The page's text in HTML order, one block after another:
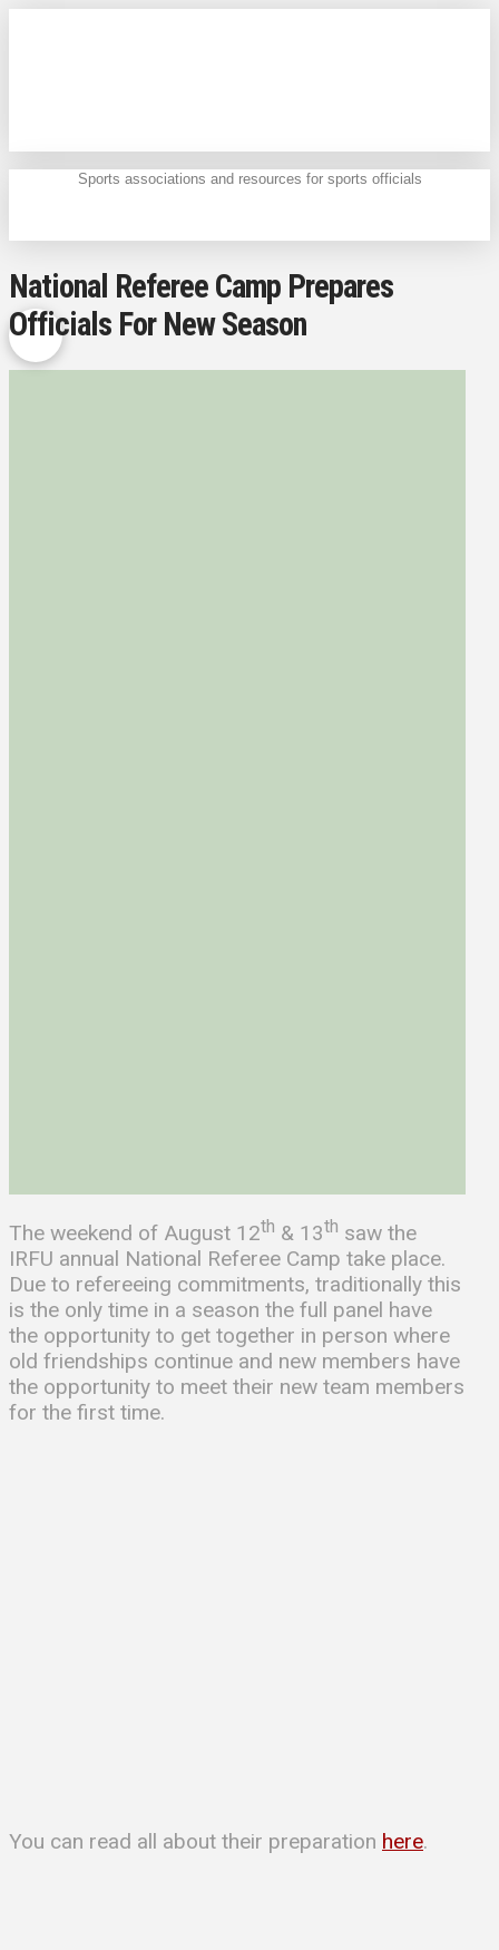
Sports associations and resources for sports officials
National Referee Camp Prepares
Officials For New Season
The weekend of August 12th & 13th saw the
IRFU annual National Referee Camp take place.
Due to refereeing commitments, traditionally this
is the only time in a season the full panel have
the opportunity to get together in person where
old friendships continue and new members have
the opportunity to meet their new team members
for the first time.
You can read all about their preparation here.